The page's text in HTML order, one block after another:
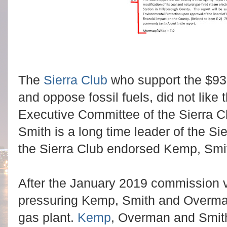
The Sierra Club who support the
and oppose fossil fuels, did not like
Executive Committee of the Sierra
Smith is a long time leader of the
the Sierra Club endorsed Kemp,
After the January 2019 commission
pressuring Kemp, Smith and
gas plant. Kemp, Overman and